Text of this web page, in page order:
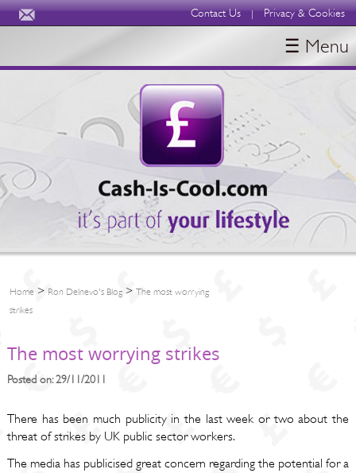
Contact Us | Privacy & Cookies
BLOGS
ABOUT
☰ Menu
Home> Ron Delnevo's Blog> The most worrying
strikes
The most worrying strikes
Posted on: 29/11/2011
There has been much publicity in the last week or two about the
threat of strikes by UK public sector workers.
The media has publicised great concern regarding the potential for a